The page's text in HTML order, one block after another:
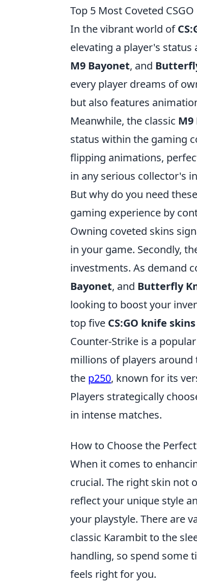
Top 5 Most Coveted
In the vibrant world of
elevating a player's
M9 Bayonet, and
every player dreams of
but also features
Meanwhile, the classic M9
status within the gaming
flipping animations,
in any serious collector's
But why do you need these
gaming experience by
Owning coveted skins
in your game. Secondly,
investments. As demand
Bayonet, and Butterfly
looking to boost your
top five CS:GO knife skins
Counter-Strike is a
millions of players
the p250, known for its
Players strategically
in intense matches.
How to Choose the
When it comes to
crucial. The right skin not
reflect your unique style
your playstyle. There are
classic Karambit to the
handling, so spend some
feels right for you.